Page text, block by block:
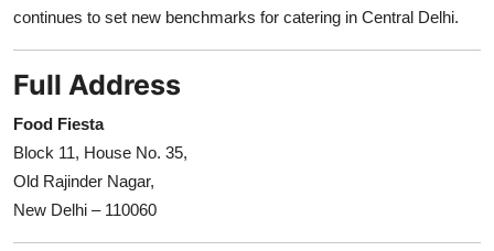
continues to set new benchmarks for catering in Central Delhi.
Full Address
Food Fiesta
Block 11, House No. 35,
Old Rajinder Nagar,
New Delhi – 110060